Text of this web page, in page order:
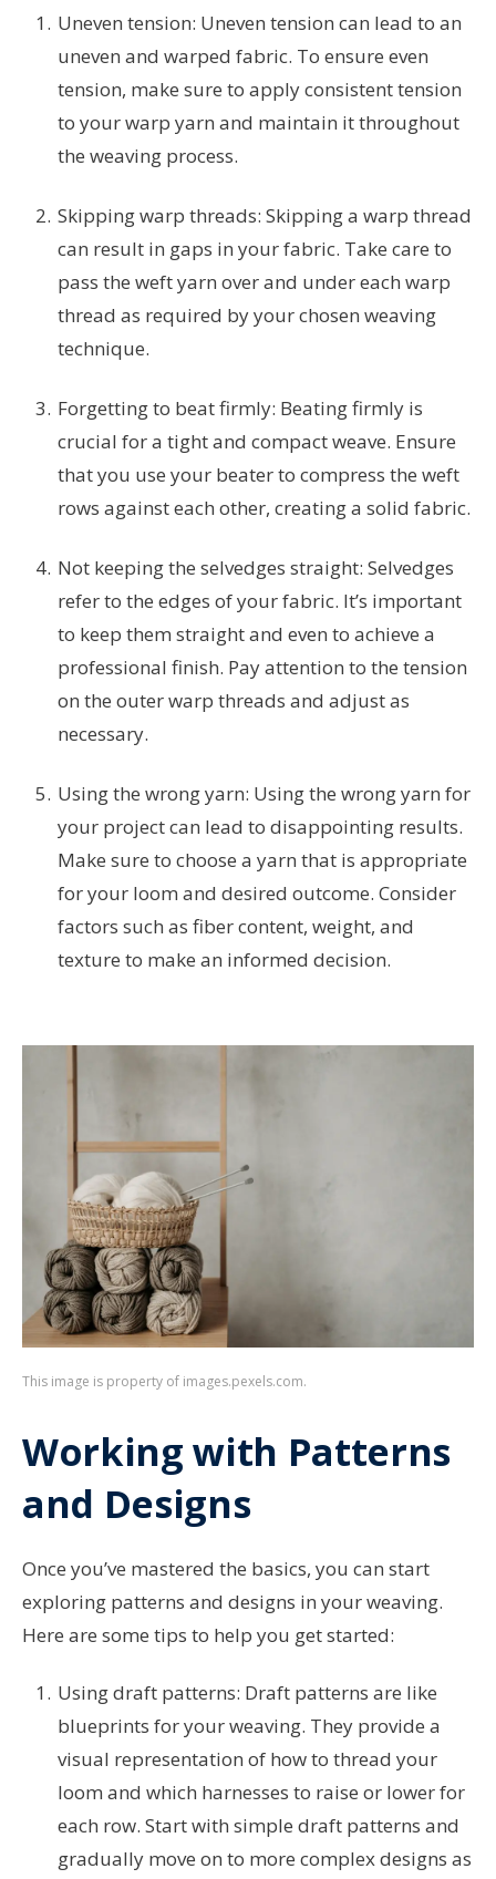
Uneven tension: Uneven tension can lead to an
uneven and warped fabric. To ensure even
tension, make sure to apply consistent tension
to your warp yarn and maintain it throughout
the weaving process.
Skipping warp threads: Skipping a warp thread
can result in gaps in your fabric. Take care to
pass the weft yarn over and under each warp
thread as required by your chosen weaving
technique.
Forgetting to beat firmly: Beating firmly is
crucial for a tight and compact weave. Ensure
that you use your beater to compress the weft
rows against each other, creating a solid fabric.
Not keeping the selvedges straight: Selvedges
refer to the edges of your fabric. It’s important
to keep them straight and even to achieve a
professional finish. Pay attention to the tension
on the outer warp threads and adjust as
necessary.
Using the wrong yarn: Using the wrong yarn for
your project can lead to disappointing results.
Make sure to choose a yarn that is appropriate
for your loom and desired outcome. Consider
factors such as fiber content, weight, and
texture to make an informed decision.
This image is property of images.pexels.com.
Working with Patterns
and Designs
Once you’ve mastered the basics, you can start
exploring patterns and designs in your weaving.
Here are some tips to help you get started:
Using draft patterns: Draft patterns are like
blueprints for your weaving. They provide a
visual representation of how to thread your
loom and which harnesses to raise or lower for
each row. Start with simple draft patterns and
gradually move on to more complex designs as